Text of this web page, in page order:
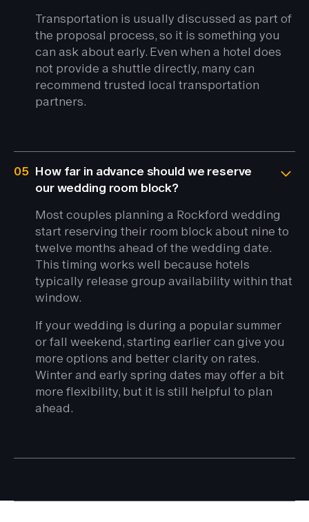
Transportation is usually discussed as part of
the proposal process, so it is something you
can ask about early. Even when a hotel does
not provide a shuttle directly, many can
recommend trusted local transportation
partners.
05 How far in advance should we reserve
our wedding room block?
Most couples planning a Rockford wedding
start reserving their room block about nine to
twelve months ahead of the wedding date.
This timing works well because hotels
typically release group availability within that
window.
If your wedding is during a popular summer
or fall weekend, starting earlier can give you
more options and better clarity on rates.
Winter and early spring dates may offer a bit
more flexibility, but it is still helpful to plan
ahead.